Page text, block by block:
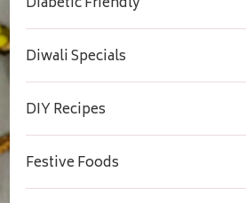
Diwali Specials
DIY Recipes
Festive Foods